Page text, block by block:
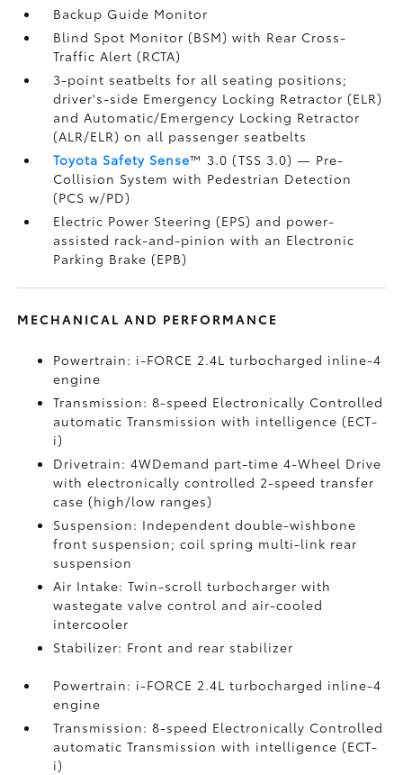
Backup Guide Monitor
Blind Spot Monitor (BSM)with Rear Cross-
Traffic Alert (RCTA)
3-point seatbelts for all seating positions;
driver's-side Emergency Locking Retractor (ELR)
and Automatic/Emergency Locking Retractor
(ALR/ELR) on all passenger seatbelts
Toyota Safety Sense™ 3.0 (TSS 3.0)— Pre-
Collision System with Pedestrian Detection
(PCS w/PD)
Electric Power Steering (EPS) and power-
assisted rack-and-pinion with an Electronic
Parking Brake (EPB)
MECHANICAL AND PERFORMANCE
Powertrain: i-FORCE 2.4L turbocharged inline-4
engine
Transmission: 8-speed Electronically Controlled
automatic Transmission with intelligence (ECT-
i)
Drivetrain: 4WDemand part-time 4-Wheel Drive
with electronically controlled 2-speed transfer
case (high/low ranges)
Suspension: Independent double-wishbone
front suspension; coil spring multi-link rear
suspension
Air Intake: Twin-scroll turbocharger with
wastegate valve control and air-cooled
intercooler
Stabilizer: Front and rear stabilizer
Powertrain: i-FORCE 2.4L turbocharged inline-4
engine
Transmission: 8-speed Electronically Controlled
automatic Transmission with intelligence (ECT-
i)